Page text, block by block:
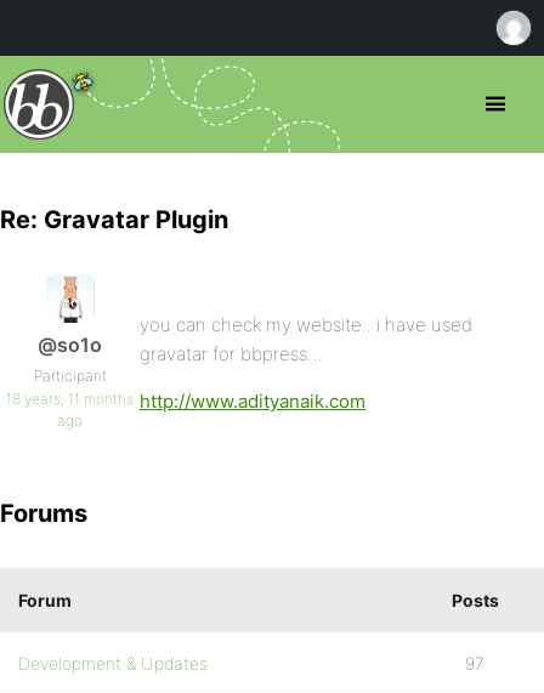
Re: Gravatar Plugin
@so1o
Participant
18 years, 11 months
ago
you can check my website.. i have used
gravatar for bbpress…
http://www.adityanaik.com
Forums
Forum Posts
Development & Updates 97